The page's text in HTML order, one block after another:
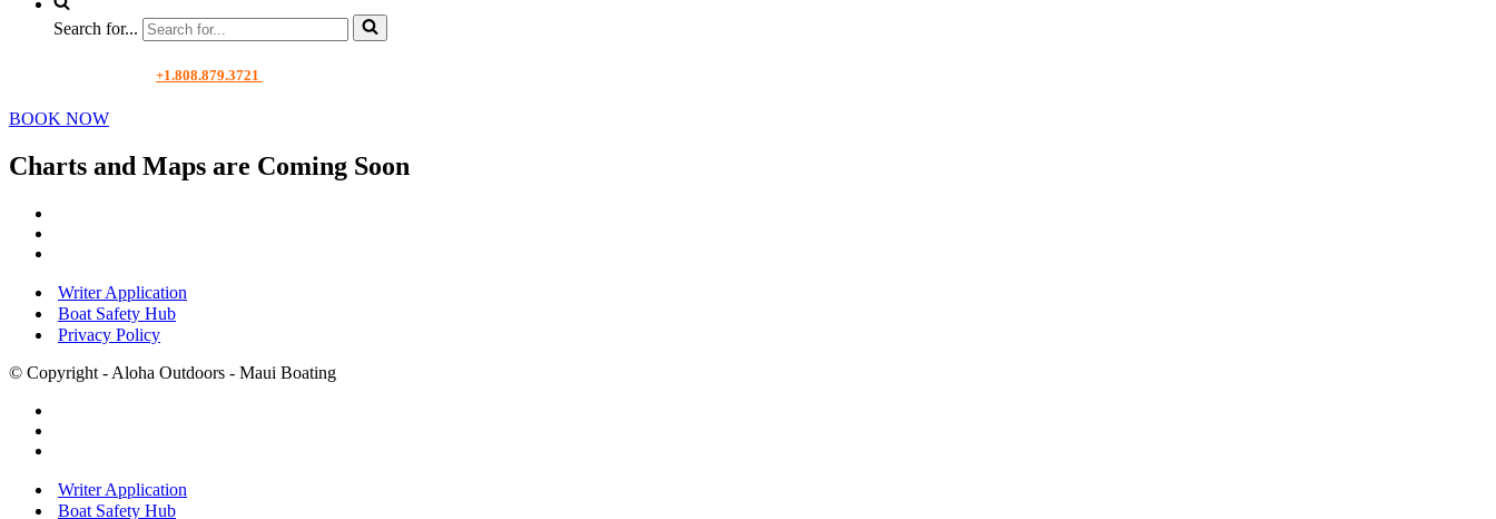
Search for...
+1.808.879.3721
BOOK NOW
Charts and Maps are Coming Soon
Writer Application
Boat Safety Hub
Privacy Policy
© Copyright - Aloha Outdoors - Maui Boating
Writer Application
Boat Safety Hub